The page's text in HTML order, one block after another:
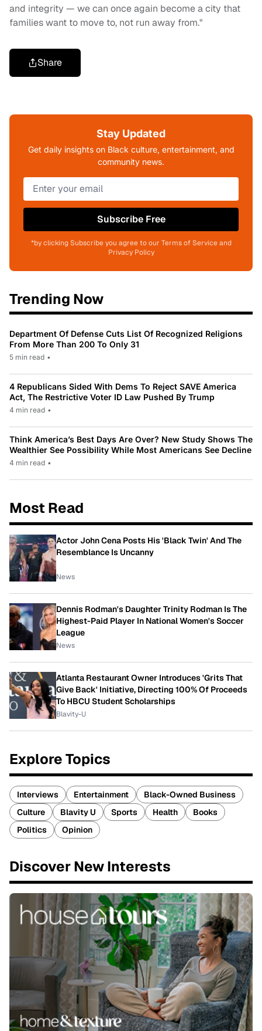
and integrity — we can once again become a city that
families want to move to, not run away from."
Share
Stay Updated
Get daily insights on Black culture, entertainment, and
community news.
Subscribe Free
*by clicking Subscribe you agree to our Terms of Service and
Privacy Policy
Trending Now
Department Of Defense Cuts List Of Recognized Religions
From More Than 200 To Only 31
5 min read •
4 Republicans Sided With Dems To Reject SAVE America
Act, The Restrictive Voter ID Law Pushed By Trump
4 min read •
Think America’s Best Days Are Over? New Study Shows The
Wealthier See Possibility While Most Americans See Decline
4 min read •
Most Read
Actor John Cena Posts His 'Black Twin' And The
Resemblance Is Uncanny
News
Dennis Rodman's Daughter Trinity Rodman Is The
Highest-Paid Player In National Women's Soccer
League
News
Atlanta Restaurant Owner Introduces 'Grits That
Give Back' Initiative, Directing 100% Of Proceeds
To HBCU Student Scholarships
Blavity-U
Explore Topics
Interviews Entertainment
Black-Owned Business
Culture
Blavity U Sports Health
Books
Politics
Opinion
Discover New Interests